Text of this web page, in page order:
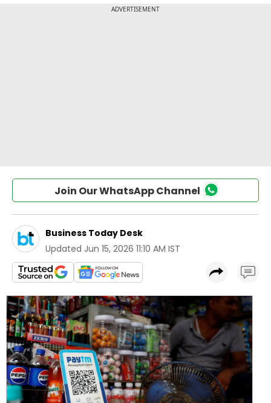
Join Our WhatsApp Channel
Business Today Desk
Updated Jun 15, 2026 11:10 AM IST